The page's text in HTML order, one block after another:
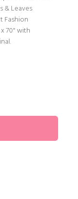
& Leaves
Fashion
70" with